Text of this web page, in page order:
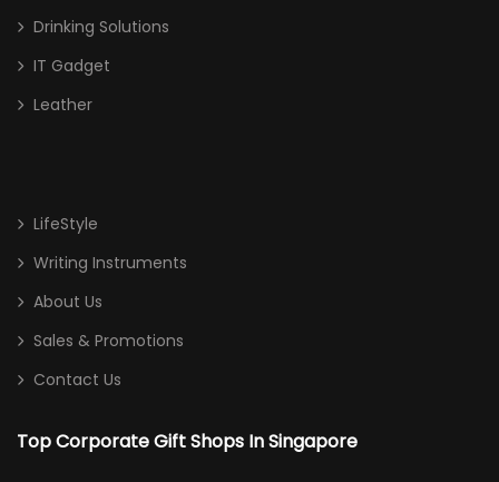
Drinking Solutions
IT Gadget
Leather
LifeStyle
Writing Instruments
About Us
Sales & Promotions
Contact Us
Top Corporate Gift Shops In Singapore